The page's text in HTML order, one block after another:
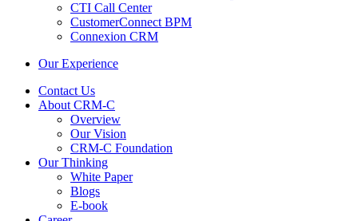
CTI Call Center
CustomerConnect BPM
Connexion CRM
Our Experience
Contact Us
About CRM-C
Overview
Our Vision
CRM-C Foundation
Our Thinking
White Paper
Blogs
E-book